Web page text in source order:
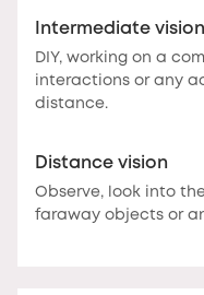
Intermediate vision
DIY, working on a
interactions or any
distance.
Distance vision
Observe, look into
faraway objects or